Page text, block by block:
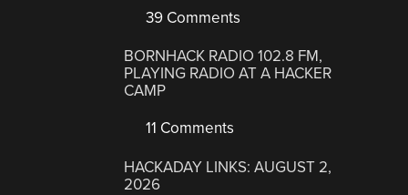
39 Comments
BORNHACK RADIO 102.8 FM,
PLAYING RADIO AT A HACKER
CAMP
11 Comments
HACKADAY LINKS: AUGUST 2,
2026